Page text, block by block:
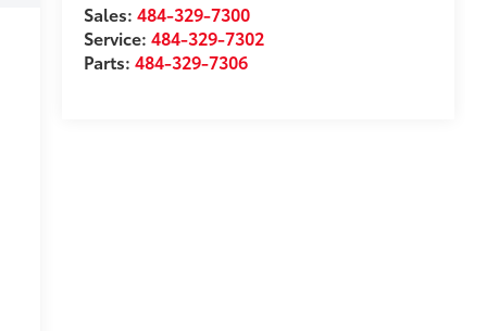
Sales: 484-329-7300
Service: 484-329-7302
Parts: 484-329-7306